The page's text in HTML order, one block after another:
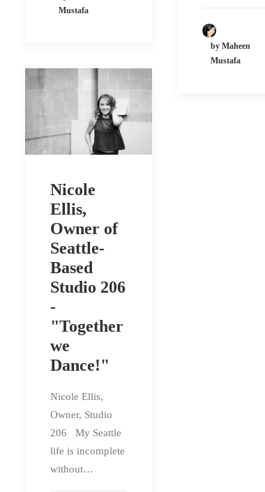
Mustafa
by Maheen
Mustafa
Nicole
Ellis,
Owner of
Seattle-
Based
Studio 206
-
"Together
we
Dance!"
Nicole Ellis,
Owner, Studio
206 My Seattle
life is incomplete
without…